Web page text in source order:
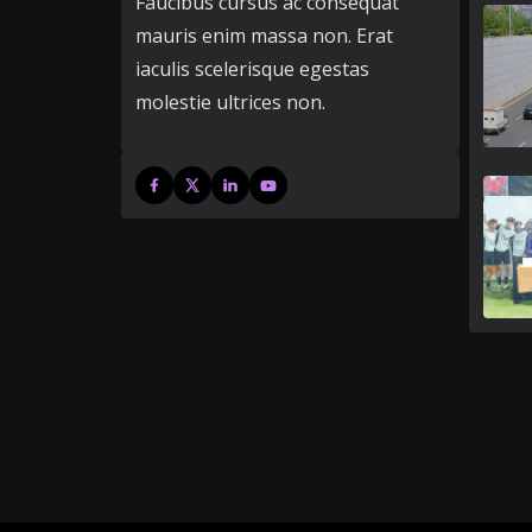
mauris enim massa non. Erat
iaculis scelerisque egestas
molestie ultrices non.